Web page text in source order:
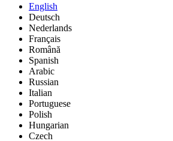
English
Deutsch
Nederlands
Français
Română
Spanish
Arabic
Russian
Italian
Portuguese
Polish
Hungarian
Czech